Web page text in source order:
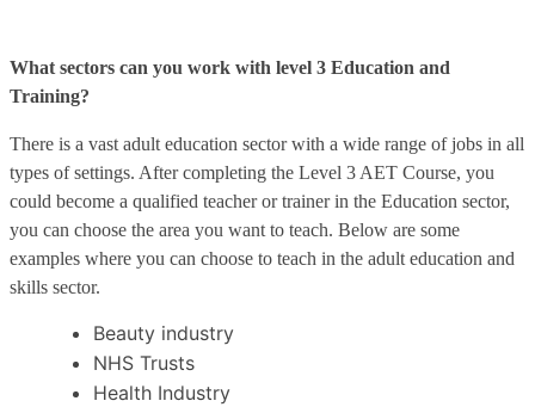
What sectors can you work with level 3 Education and
Training?
There is a vast adult education sector with a wide range of jobs in all
types of settings. After completing the Level 3 AET Course, you
could become a qualified teacher or trainer in the Education sector,
you can choose the area you want to teach. Below are some
examples where you can choose to teach in the adult education and
skills sector.
Beauty industry
NHS Trusts
Health Industry